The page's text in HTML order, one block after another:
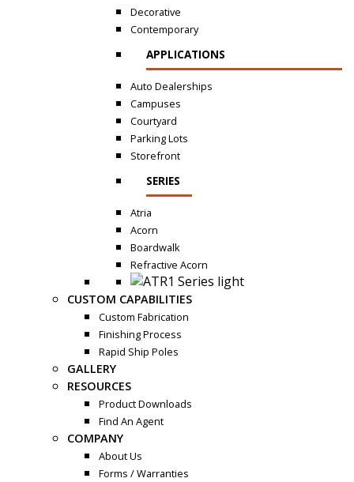
Decorative
Contemporary
APPLICATIONS
Auto Dealerships
Campuses
Courtyard
Parking Lots
Storefront
SERIES
Atria
Acorn
Boardwalk
Refractive Acorn
CUSTOM CAPABILITIES
Custom Fabrication
Finishing Process
Rapid Ship Poles
GALLERY
RESOURCES
Product Downloads
Find An Agent
COMPANY
About Us
Forms / Warranties